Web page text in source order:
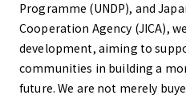
Programme (UNDP), and
Cooperation Agency (JICA),
development, aiming to
communities in building a
future. We are not merely